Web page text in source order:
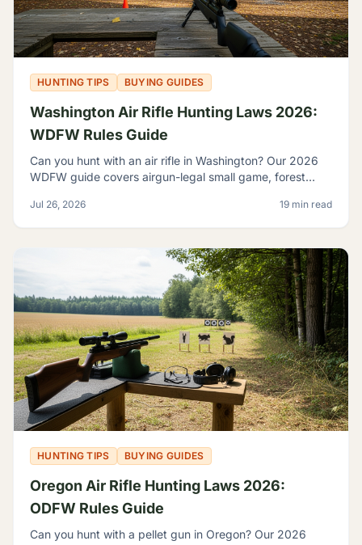
HUNTING TIPS BUYING GUIDES
Washington Air Rifle Hunting Laws 2026:
WDFW Rules Guide
Can you hunt with an air rifle in Washington? Our 2026
WDFW guide covers airgun-legal small game, forest
Jul 26, 2026 19 min read
HUNTING TIPS BUYING GUIDES
Oregon Air Rifle Hunting Laws 2026:
ODFW Rules Guide
Can you hunt with a pellet gun in Oregon? Our 2026